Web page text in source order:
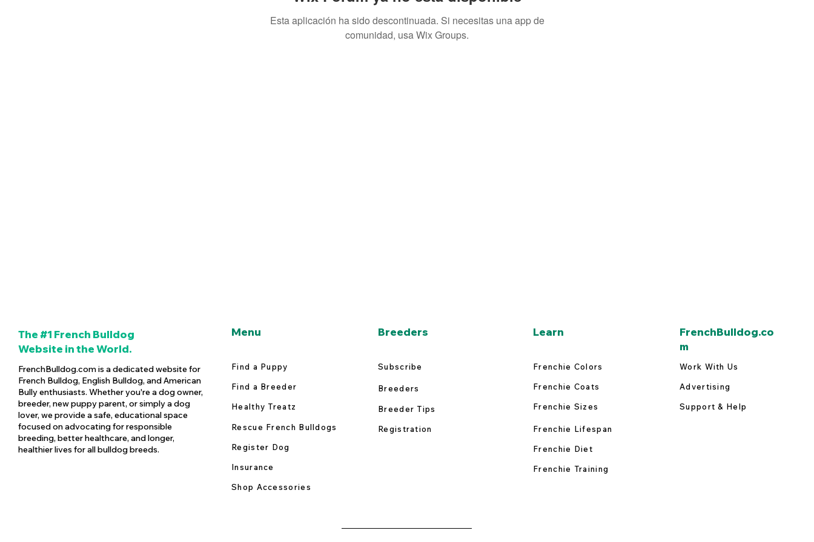
Esta aplicación ha sido descontinuada. Si necesitas una app de
comunidad, usa Wix Groups.
The #1 French Bulldog
Website in the World.
FrenchBulldog.com is a dedicated website for
French Bulldog, English Bulldog, and American
Bully enthusiasts. Whether you're a dog owner,
breeder, new puppy parent, or simply a dog
lover, we provide a safe, educational space
focused on advocating for responsible
breeding, better healthcare, and longer,
healthier lives for all bulldog breeds.
Menu
Find a Puppy
Find a Breeder
Healthy Treatz
Rescue French Bulldogs
Register Dog
Insurance
Breeders
Subscribe
Breeders
Breeder Tips
Registration
Shop Accessories
Learn
Frenchie Colors
Frenchie Coats
Frenchie Sizes
Frenchie Lifespan
Frenchie Diet
Frenchie Training
FrenchBulldog.co
m
Work With Us
Advertising
Support & Help